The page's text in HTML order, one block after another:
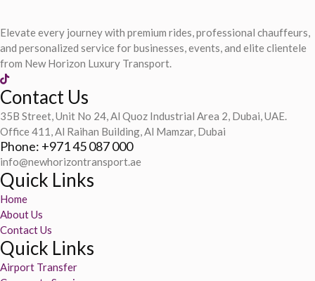
Elevate every journey with premium rides, professional chauffeurs,
and personalized service for businesses, events, and elite clientele
from New Horizon Luxury Transport.
Contact Us
35B Street, Unit No 24, Al Quoz Industrial Area 2, Dubai, UAE.
Office 411, Al Raihan Building, Al Mamzar, Dubai
Phone: +971 45 087 000
info@newhorizontransport.ae
Quick Links
Home
About Us
Contact Us
Quick Links
Airport Transfer